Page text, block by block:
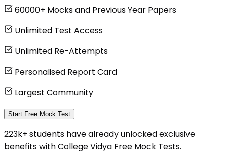
60000+ Mocks and Previous Year Papers
Unlimited Test Access
Unlimited Re-Attempts
Personalised Report Card
Largest Community
Start Free Mock Test
223k+ students have already unlocked exclusive
benefits with College Vidya Free Mock Tests.